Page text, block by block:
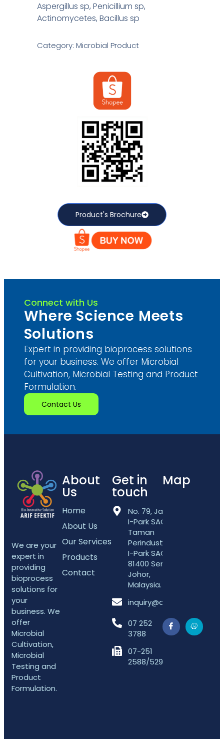
Aspergillus sp, Penicillium sp,
Actinomycetes, Bacillus sp
Category: Microbial Product
Product's Brochure
Connect with Us
Where Science Meets
Solutions
Expert in providing bioprocess solutions
for your business. We offer Microbial
Cultivation, Microbial Testing and Product
Formulation.
Contact Us
We are your
expert in
providing
bioprocess
solutions for
your
business. We
offer
Microbial
Cultivation,
Microbial
Testing and
Product
Formulation.
About
Us
Home
About Us
Our Services
Products
Contact
Get in
touch
No. 79, Jalan
I-Park SAC 5,
Taman
Perindustrian
I-Park SAC,
81400 Senai,
Johor,
Malaysia.
inquiry@arifefektif.com
07 252
3788
07-251
2588/5298
Map